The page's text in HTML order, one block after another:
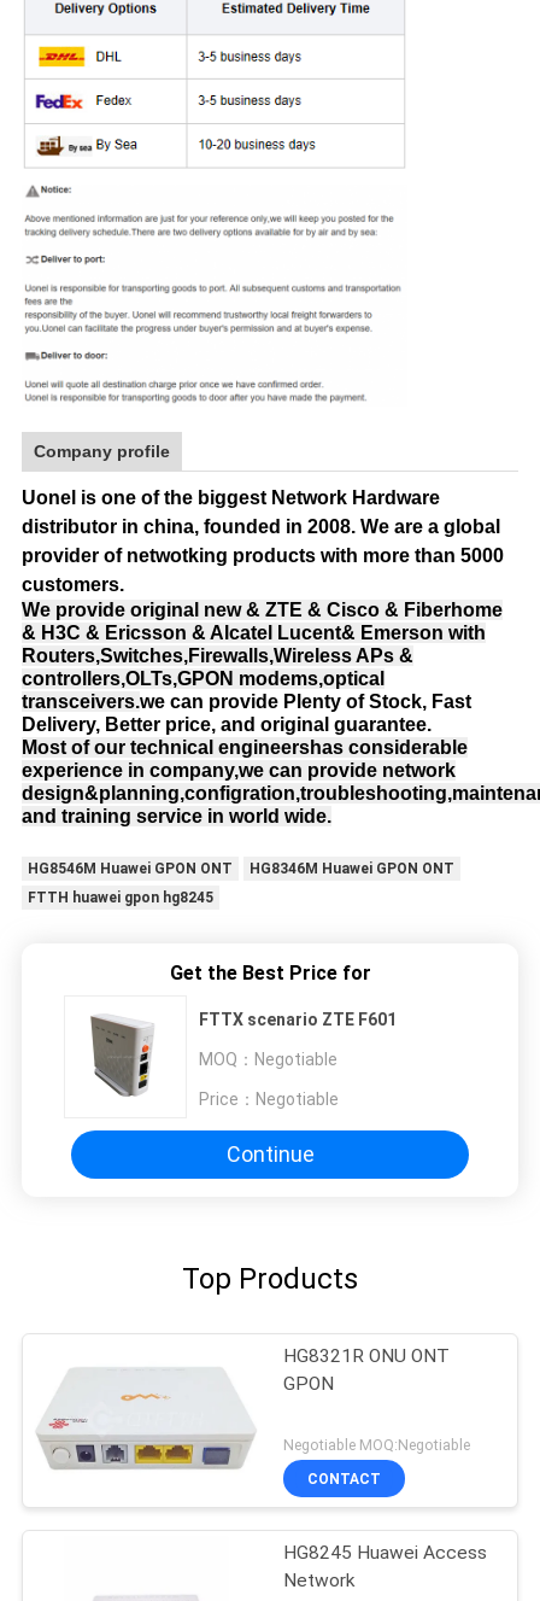
Company profile
Uonel is one of the biggest Network Hardware
distributor in china, founded in 2008. We are a global
provider of netwotking products with more than 5000
customers.
We provide original new & ZTE & Cisco & Fiberhome
& H3C & Ericsson & Alcatel Lucent& Emerson with
Routers,Switches,Firewalls,Wireless APs &
controllers,OLTs,GPON modems,optical
transceivers.we can provide Plenty of Stock, Fast
Delivery, Better price, and original guarantee.
Most of our technical engineershas considerable
experience in company,we can provide network
and training service in world wide.
HG8546M Huawei GPON ONT
HG8346M Huawei GPON ONT
FTTH huawei gpon hg8245
Get the Best Price for
FTTX scenario ZTE F601
MOQ： Negotiable
Price： Negotiable
Continue
Top Products
HG8321R ONU ONT
GPON
Negotiable MOQ:Negotiable
CONTACT
HG8245 Huawei Access
Network